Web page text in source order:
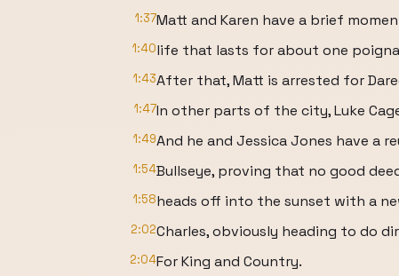
1:37Matt and Karen have a brief
1:40life that lasts for about one
1:43After that, Matt is arrested for
1:47In other parts of the city, Luke
1:49And he and Jessica Jones have a
1:54Bullseye, proving that no good
1:58heads off into the sunset with a
2:02Charles, obviously heading to do
2:04For King and Country.